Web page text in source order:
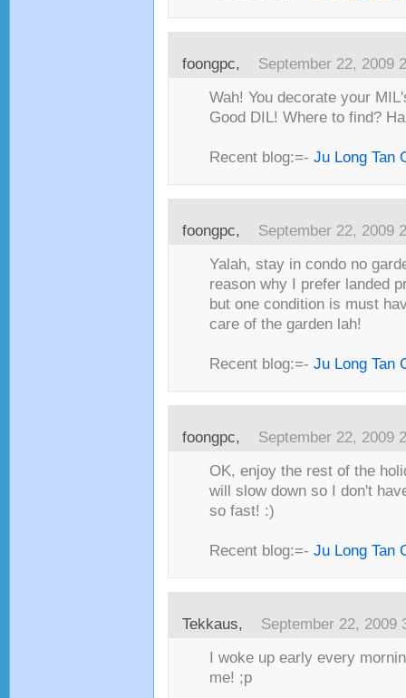
foongpc, September 22, 2009
Wah! You decorate your
Good DIL! Where to find?
Recent blog:=- Ju Long Tan
foongpc, September 22, 2009
Yalah, stay in condo no
reason why I prefer landed
but one condition is must
care of the garden lah!
Recent blog:=- Ju Long Tan
foongpc, September 22, 2009
OK, enjoy the rest of the
will slow down so I don't
so fast! :)
Recent blog:=- Ju Long Tan
Tekkaus, September 22, 2009
I woke up early every
me! ;p